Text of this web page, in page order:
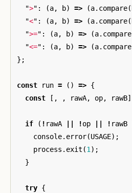
">" : (a, b) => (a. compare(
"<" : (a, b) => (a. compare(
">=" : (a, b) => (a. compare
"<=" : (a, b) => (a. compare
};
const run = () => {
const
[, , rawA, op, rawB]
if ( ! rawA !op ! rawB
console. error(USAGE);
process . exit (1 );
}
try {